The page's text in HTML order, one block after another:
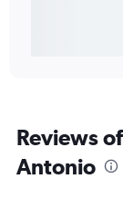
Reviews
Antonio